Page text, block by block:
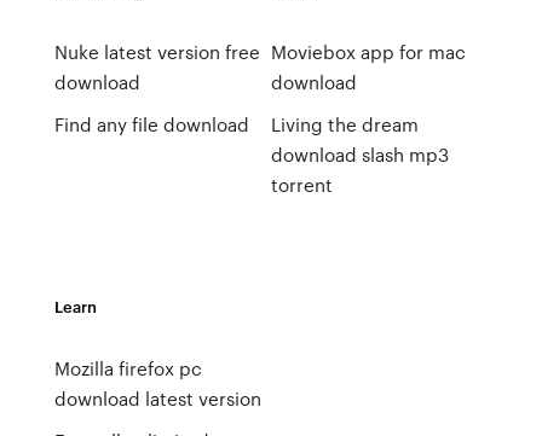
Nuke latest version free
download
Find any file download
Moviebox app for mac
download
Living the dream
download slash mp3
torrent
Learn
Mozilla firefox pc
download latest version